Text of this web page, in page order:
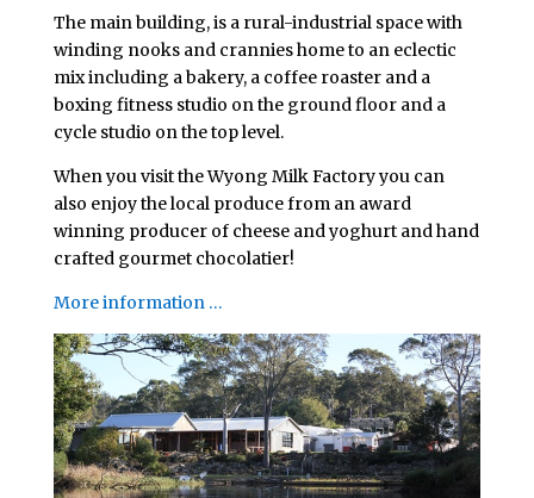
The main building, is a rural-industrial space with
winding nooks and crannies home to an eclectic
mix including a bakery, a coffee roaster and a
boxing fitness studio on the ground floor and a
cycle studio on the top level.
When you visit the Wyong Milk Factory you can
also enjoy the local produce from an award
winning producer of cheese and yoghurt and hand
crafted gourmet chocolatier!
More information …